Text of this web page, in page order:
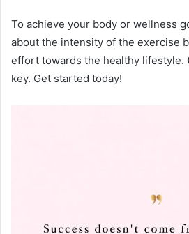
To achieve your body or wellness
about the intensity of the exercise
effort towards the healthy lifestyle.
key. Get started today!